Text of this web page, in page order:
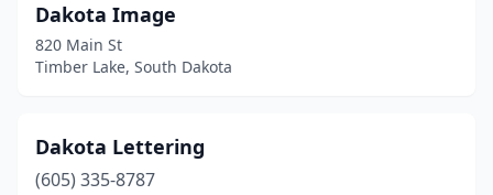
Dakota Image
820 Main St
Timber Lake, South Dakota
Dakota Lettering
(605) 335-8787